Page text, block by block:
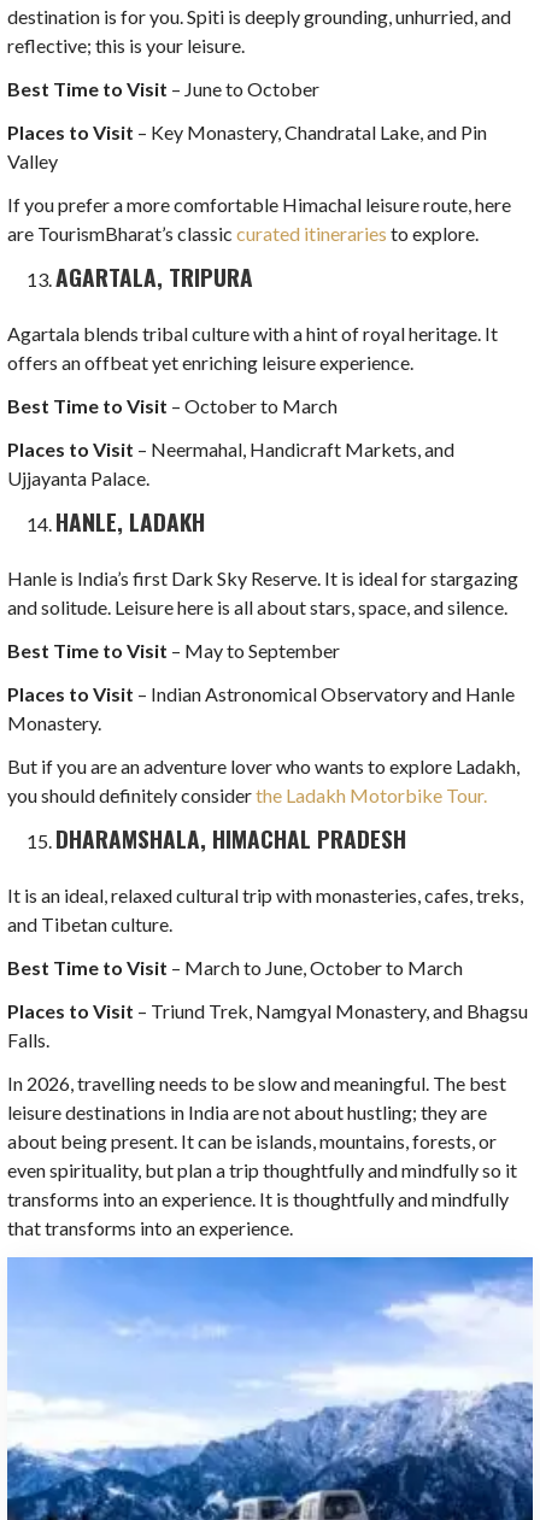
destination is for you. Spiti is deeply grounding, unhurried, and
reflective; this is your leisure.
Best Time to Visit – June to October
Places to Visit – Key Monastery, Chandratal Lake, and Pin
Valley
If you prefer a more comfortable Himachal leisure route, here
are TourismBharat’s classiccurated itineraries to explore.
AGARTALA, TRIPURA
Agartala blends tribal culture with a hint of royal heritage. It
offers an offbeat yet enriching leisure experience.
Best Time to Visit – October to March
Places to Visit – Neermahal, Handicraft Markets, and
Ujjayanta Palace.
HANLE, LADAKH
Hanle is India’s first Dark Sky Reserve. It is ideal for stargazing
and solitude. Leisure here is all about stars, space, and silence.
Best Time to Visit – May to September
Places to Visit – Indian Astronomical Observatory and Hanle
Monastery.
But if you are an adventure lover who wants to explore Ladakh,
you should definitely considerthe Ladakh Motorbike Tour.
DHARAMSHALA, HIMACHAL PRADESH
It is an ideal, relaxed cultural trip with monasteries, cafes, treks,
and Tibetan culture.
Best Time to Visit – March to June, October to March
Places to Visit – Triund Trek, Namgyal Monastery, and Bhagsu
Falls.
In 2026, travelling needs to be slow and meaningful. The best
leisure destinations in India are not about hustling; they are
about being present. It can be islands, mountains, forests, or
even spirituality, but plan a trip thoughtfully and mindfully so it
transforms into an experience. It is thoughtfully and mindfully
that transforms into an experience.